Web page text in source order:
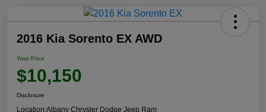
2016 Kia Sorento EX AWD
Your Price
$10,150
Disclosure
Location:Albany Chrysler Dodge Jeep Ram